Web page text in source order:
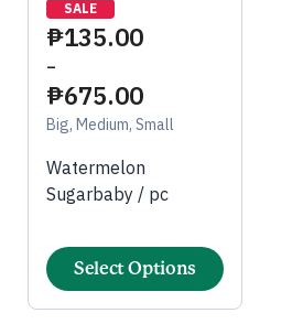
SALE
₱135.00
–
₱675.00
Big, Medium, Small
Watermelon
Sugarbaby / pc
Select Options